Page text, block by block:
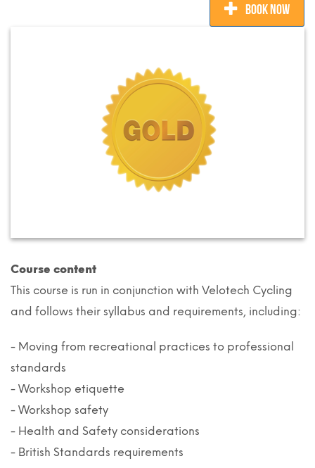
BOOK NOW
Course content
This course is run in conjunction with Velotech Cycling
and follows their syllabus and requirements, including:
- Moving from recreational practices to professional
standards
- Workshop etiquette
- Workshop safety
- Health and Safety considerations
- British Standards requirements